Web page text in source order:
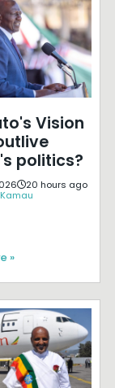
Vision
politics?
20 hours ago
»